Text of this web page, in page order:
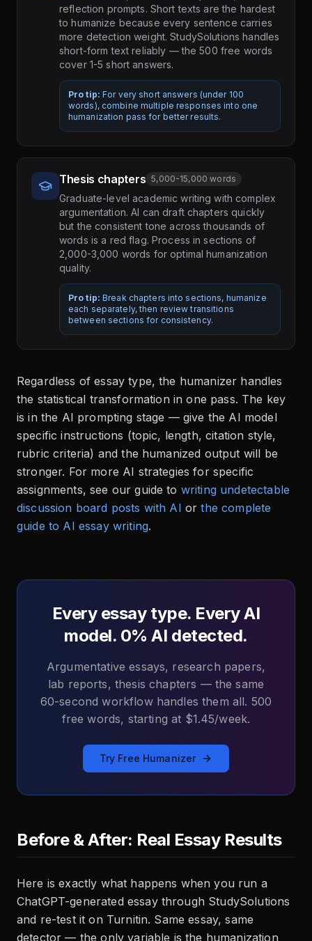
reflection prompts. Short texts are the hardest
to humanize because every sentence carries
more detection weight. StudySolutions handles
short-form text reliably — the 500 free words
cover 1-5 short answers.
Pro tip: For very short answers (under 100
words), combine multiple responses into one
humanization pass for better results.
Thesis chapters 5,000-15,000 words
Graduate-level academic writing with complex
argumentation. AI can draft chapters quickly
but the consistent tone across thousands of
words is a red flag. Process in sections of
2,000-3,000 words for optimal humanization
quality.
Pro tip: Break chapters into sections, humanize
each separately, then review transitions
between sections for consistency.
Regardless of essay type, the humanizer handles
the statistical transformation in one pass. The key
is in the AI prompting stage — give the AI model
specific instructions (topic, length, citation style,
rubric criteria) and the humanized output will be
stronger. For more AI strategies for specific
assignments, see our guide to writing undetectable
discussion board posts with AI or the complete
guide to AI essay writing.
Every essay type. Every AI
model. 0% AI detected.
Argumentative essays, research papers,
lab reports, thesis chapters — the same
60-second workflow handles them all. 500
free words, starting at $1.45/week.
Try Free Humanizer
Before & After: Real Essay Results
Here is exactly what happens when you run a
ChatGPT-generated essay through StudySolutions
and re-test it on Turnitin. Same essay, same
detector — the only variable is the humanization